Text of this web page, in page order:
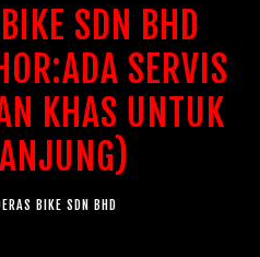
SDN BHD
SERVIS
KHAS UNTUK
BIKE SDN BHD